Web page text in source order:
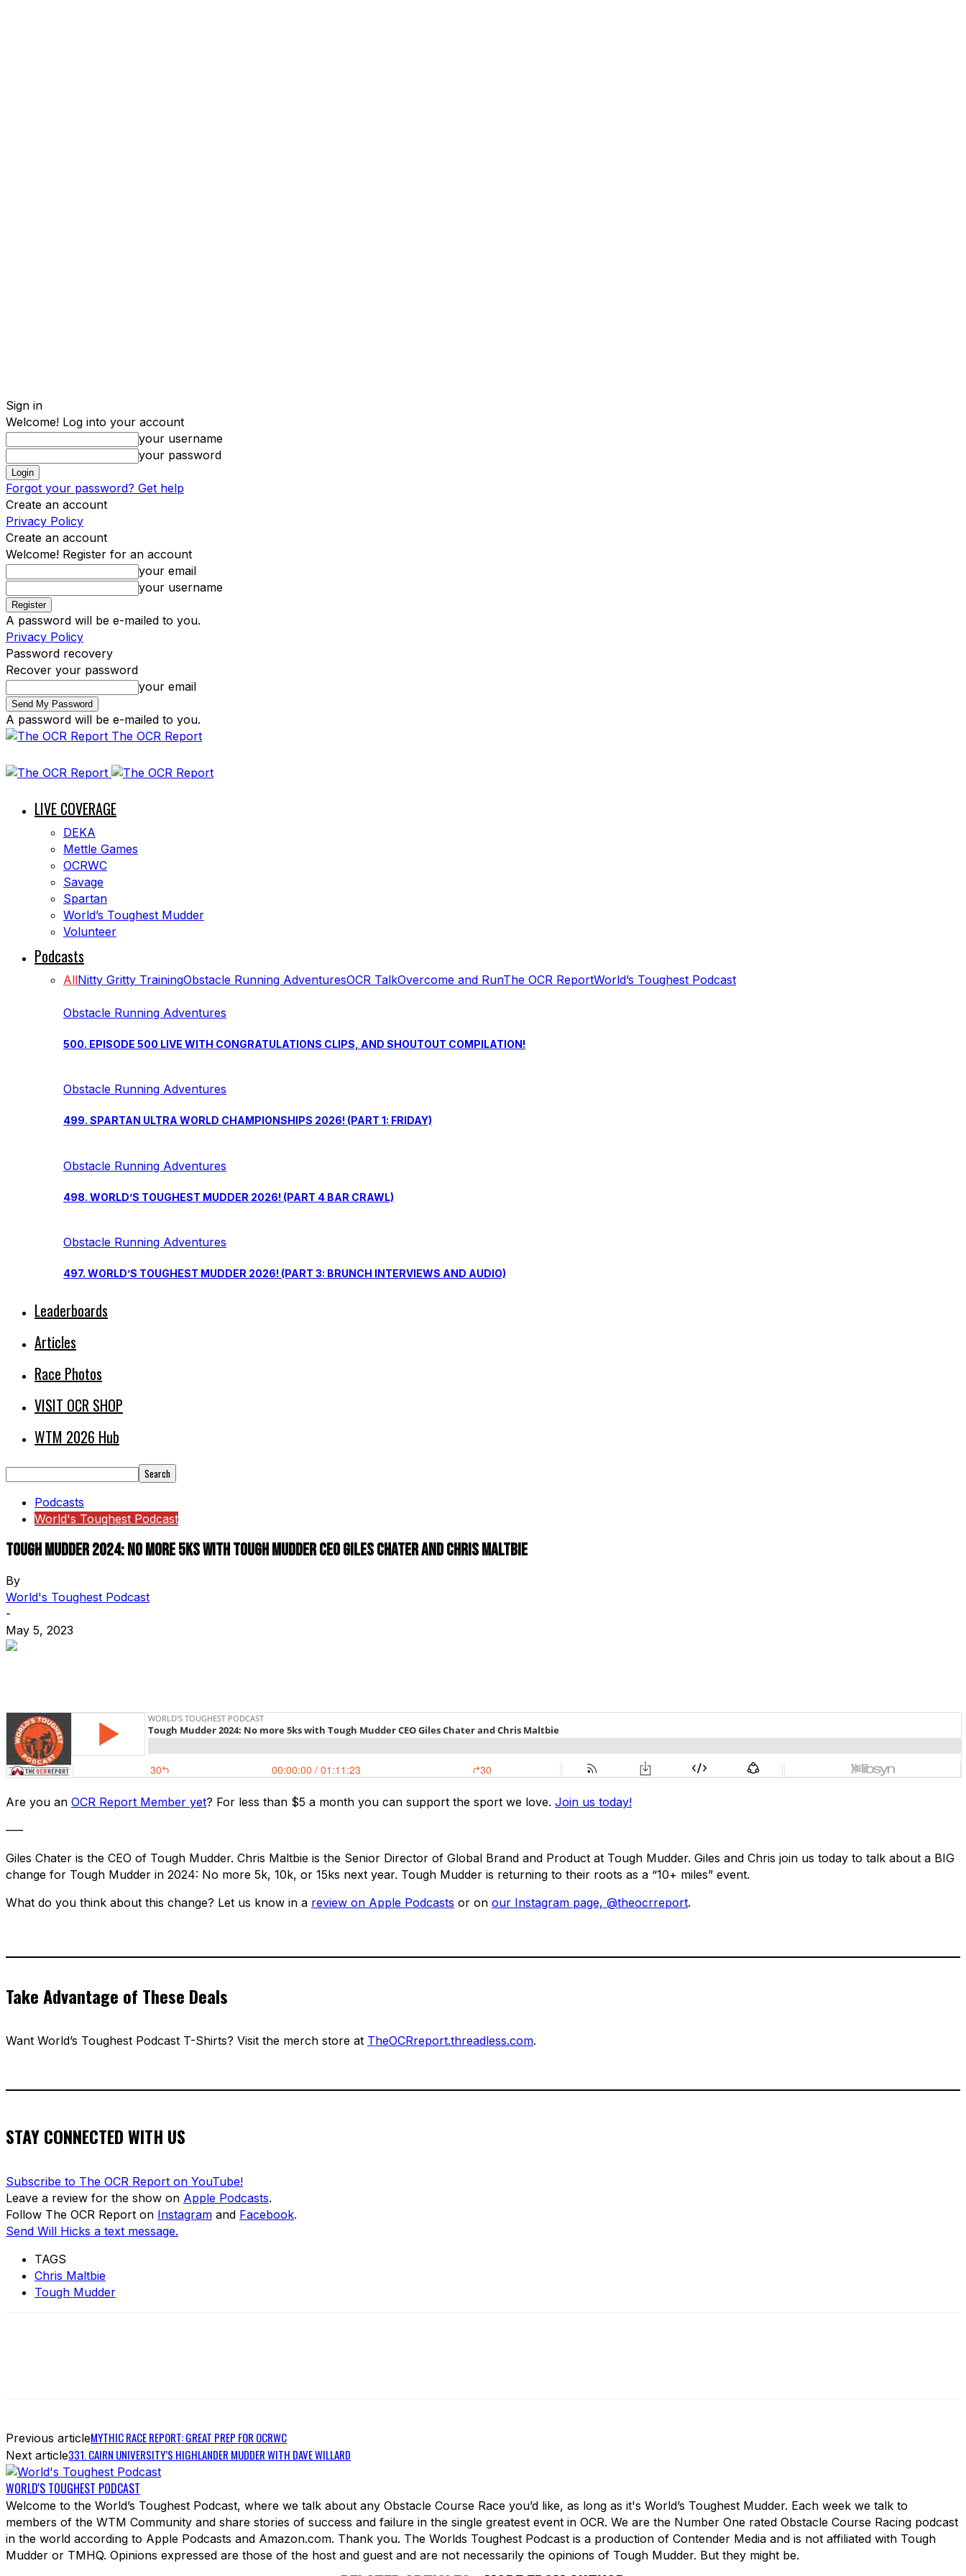
Sign in
Welcome! Log into your account
your username
your password
Forgot your password? Get help
Create an account
Privacy Policy
Create an account
Welcome! Register for an account
your email
your username
A password will be e-mailed to you.
Privacy Policy
Password recovery
Recover your password
your email
A password will be e-mailed to you.
The OCR Report
LIVE COVERAGE
DEKA
Mettle Games
OCRWC
Savage
Spartan
World’s Toughest Mudder
Volunteer
Podcasts
AllNitty Gritty TrainingObstacle Running AdventuresOCR TalkOvercome and RunThe OCR ReportWorld’s Toughest Podcast
Obstacle Running Adventures
500. EPISODE 500 LIVE WITH CONGRATULATIONS CLIPS, AND SHOUTOUT COMPILATION!
Obstacle Running Adventures
499. SPARTAN ULTRA WORLD CHAMPIONSHIPS 2026! (PART 1: FRIDAY)
Obstacle Running Adventures
498. WORLD’S TOUGHEST MUDDER 2026! (PART 4 BAR CRAWL)
Obstacle Running Adventures
497. WORLD’S TOUGHEST MUDDER 2026! (PART 3: BRUNCH INTERVIEWS AND AUDIO)
Leaderboards
Articles
Race Photos
VISIT OCR SHOP
WTM 2026 Hub
Podcasts
World's Toughest Podcast
Tough Mudder 2024: No more 5ks with Tough Mudder CEO Giles Chater and Chris Maltbie
By
World's Toughest Podcast
-
May 5, 2023
Are you an OCR Report Member yet? For less than $5 a month you can support the sport we love. Join us today!
—–
Giles Chater is the CEO of Tough Mudder. Chris Maltbie is the Senior Director of Global Brand and Product at Tough Mudder. Giles and Chris join us today to talk about a BIG
change for Tough Mudder in 2024: No more 5k, 10k, or 15ks next year. Tough Mudder is returning to their roots as a “10+ miles” event.
What do you think about this change? Let us know in a review on Apple Podcasts or on our Instagram page, @theocrreport.
Take Advantage of These Deals
Want World’s Toughest Podcast T-Shirts? Visit the merch store at TheOCRreport.threadless.com.
STAY CONNECTED WITH US
Subscribe to The OCR Report on YouTube!
Leave a review for the show on Apple Podcasts.
Follow The OCR Report on Instagram and Facebook.
Send Will Hicks a text message.
TAGS
Chris Maltbie
Tough Mudder
Previous articleMYTHIC RACE REPORT: GREAT PREP FOR OCRWC
Next article331. CAIRN UNIVERSITY’S HIGHLANDER MUDDER WITH DAVE WILLARD
WORLD'S TOUGHEST PODCAST
Welcome to the World’s Toughest Podcast, where we talk about any Obstacle Course Race you’d like, as long as it's World’s Toughest Mudder. Each week we talk to
members of the WTM Community and share stories of success and failure in the single greatest event in OCR. We are the Number One rated Obstacle Course Racing podcast
in the world according to Apple Podcasts and Amazon.com. Thank you. The Worlds Toughest Podcast is a production of Contender Media and is not affiliated with Tough
Mudder or TMHQ. Opinions expressed are those of the host and guest and are not necessarily the opinions of Tough Mudder. But they might be.